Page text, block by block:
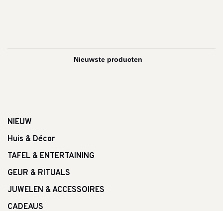
NIEUW
Huis & Décor
TAFEL & ENTERTAINING
GEUR & RITUALS
JUWELEN & ACCESSOIRES
CADEAUS